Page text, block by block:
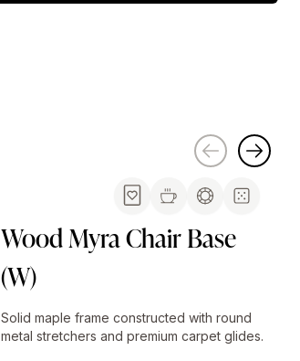
Wood Myra Chair Base
(W)
Solid maple frame constructed with round
metal stretchers and premium carpet glides.